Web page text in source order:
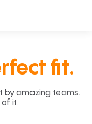
fit.
by amazing teams.
it.